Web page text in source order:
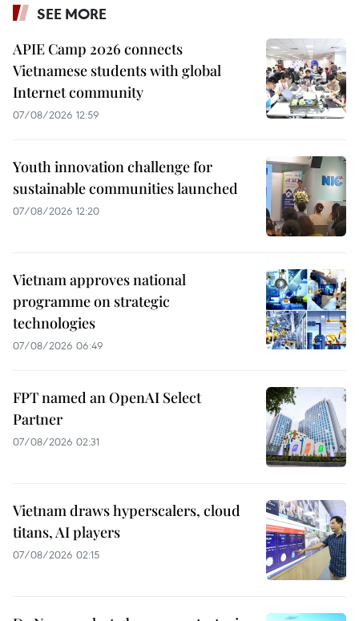
SEE MORE
APIE Camp 2026 connects
Vietnamese students with global
Internet community
07/08/2026 12:59
Youth innovation challenge for
sustainable communities launched
07/08/2026 12:20
Vietnam approves national
programme on strategic
technologies
07/08/2026 06:49
FPT named an OpenAI Select
Partner
07/08/2026 02:31
Vietnam draws hyperscalers, cloud
titans, AI players
07/08/2026 02:15